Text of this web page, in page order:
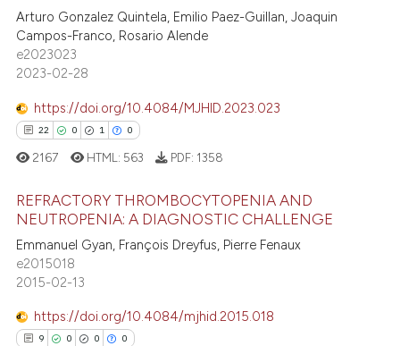
mentions, or contrasts
claim, and a label
in which section the
Contrasting
how this article has been
atscite.ai
shows how a scientific paper
of the citation, a
describing whether
mentions, or contrasts
claim, and a label
was made.
Arturo Gonzalez Quintela, Emilio Paez-Guillan, Joaquin
Campos-Franco, Rosario Alende
e2023023
2023-02-28
https://doi.org/10.4084/MJHID.2023.023
22 0 1 0
22
0
0
Citing Publications
Supporting
Contrasting
2167 HTML: 563 PDF: 1358
REFRACTORY THROMBOCYTOPENIA AND
NEUTROPENIA: A DIAGNOSTIC CHALLENGE
Emmanuel Gyan, François Dreyfus, Pierre Fenaux
e2015018
2015-02-13
https://doi.org/10.4084/mjhid.2015.018
9 0 0 0